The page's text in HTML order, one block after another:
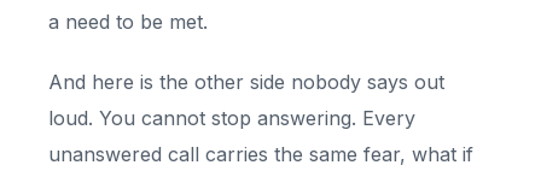
a need to be met.
And here is the other side nobody says out
loud. You cannot stop answering. Every
unanswered call carries the same fear, what if